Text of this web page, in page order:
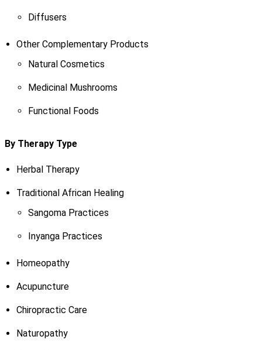
Diffusers
Other Complementary Products
Natural Cosmetics
Medicinal Mushrooms
Functional Foods
By Therapy Type
Herbal Therapy
Traditional African Healing
Sangoma Practices
Inyanga Practices
Homeopathy
Acupuncture
Chiropractic Care
Naturopathy